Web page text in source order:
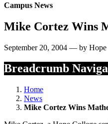
Campus News
Mike Cortez Wins
September 20, 2004 — by Hope
Breadcrumb
Home
News
Mike Cortez Wins